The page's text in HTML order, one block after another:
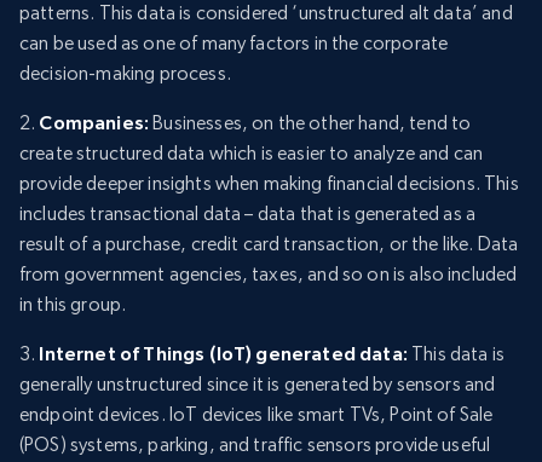
patterns. This data is considered ‘unstructured alt data’ and
can be used as one of many factors in the corporate
decision-making process.
2. Companies: Businesses, on the other hand, tend to
create structured data which is easier to analyze and can
provide deeper insights when making financial decisions. This
includes transactional data – data that is generated as a
result of a purchase, credit card transaction, or the like. Data
from government agencies, taxes, and so on is also included
in this group.
3. Internet of Things (IoT) generated data: This data is
generally unstructured since it is generated by sensors and
endpoint devices. IoT devices like smart TVs, Point of Sale
(POS) systems, parking, and traffic sensors provide useful